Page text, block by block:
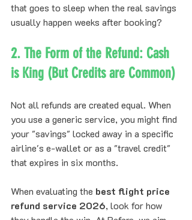
that goes to sleep when the real savings
usually happen weeks after booking?
2. The Form of the Refund: Cash
is King (But Credits are Common)
Not all refunds are created equal. When
you use a generic service, you might find
your "savings" locked away in a specific
airline's e-wallet or as a "travel credit"
that expires in six months.
When evaluating the best flight price
refund service 2026, look for how